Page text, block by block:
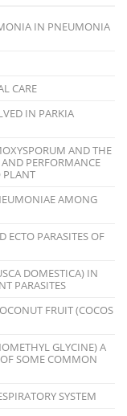
IN PNEUMONIA
CARE
IN PARKIA
AND THE
PERFORMANCE
PLANT
AMONG
ECTO PARASITES OF
DOMESTICA) IN
PARASITES
FRUIT (COCOS
GLYCINE) A
SOME COMMON
SYSTEM